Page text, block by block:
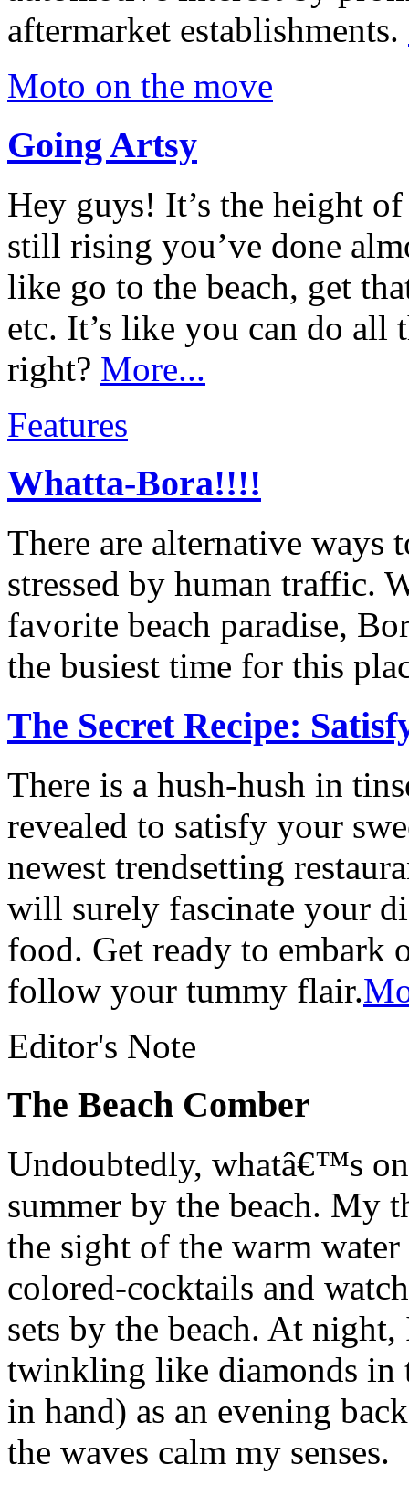
aftermarket establishments.
Moto on the move
Going Artsy
Hey guys! It’s the height of
still rising you’ve done
like go to the beach, get
etc. It’s like you can do all
right? More...
Features
Whatta-Bora!!!!
There are alternative ways
stressed by human traffic.
favorite beach paradise,
the busiest time for this
The Secret Recipe:
There is a hush-hush in
revealed to satisfy your
newest trendsetting
will surely fascinate your
food. Get ready to embark
follow your tummy flair.
Editor's Note
The Beach Comber
Undoubtedly, whatâ€™s
summer by the beach. My
the sight of the warm
colored-cocktails and
sets by the beach. At
twinkling like diamonds in
in hand) as an evening
the waves calm my senses.